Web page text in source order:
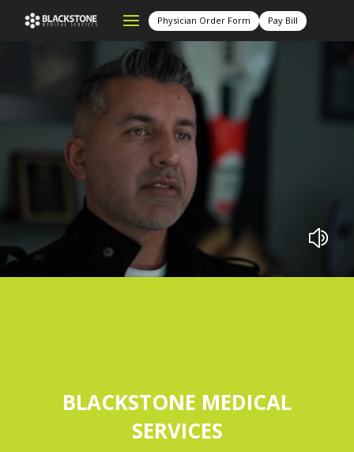
Physician Order Form Pay Bill
BLACKSTONE MEDICAL
SERVICES